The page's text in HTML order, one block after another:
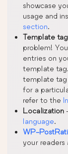
showcase
usage and
section.
Template
problem!
entries on
template
template tag
for a
refer to the
Localization
language.
WP-
your readers